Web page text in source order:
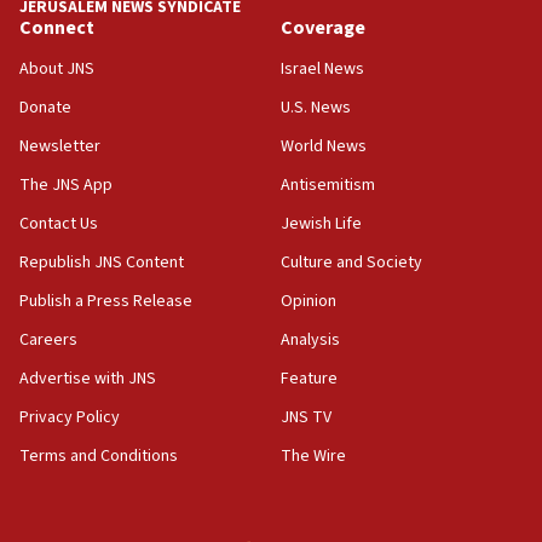
11:10
Israeli official: Missile interceptor supply no
Far-left Israelis target Religious Zionism Party HQ
10:45
Pezeshkian: Palestinian cause ‘unalterable
principle’ of Iran’s foreign policy
09:47
containing dozens of rockets
09:36
CENTCOM: US forces aided 1,000-plus ships
JERUSALEM NEWS SYNDICATE
Connect
About JNS
Donate
Newsletter
The JNS App
Contact Us
Republish JNS Content
Publish a Press Release
Careers
Advertise with JNS
Privacy Policy
Terms and Conditions
Coverage
Israel News
U.S. News
World News
Antisemitism
Jewish Life
Culture and Society
Opinion
Analysis
Feature
JNS TV
The Wire